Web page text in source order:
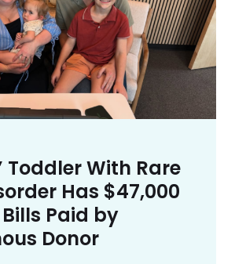
Toddler With Rare
Has $47,000
Paid by
Donor